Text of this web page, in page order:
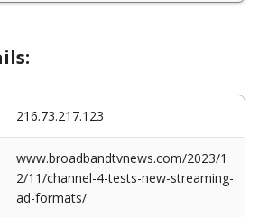
216.73.217.123
www.broadbandtvnews.com/2023/1
2/11/channel-4-tests-new-streaming-
ad-formats/